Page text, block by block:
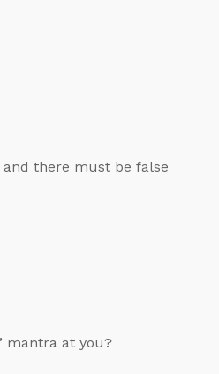
there must be false
mantra at you?